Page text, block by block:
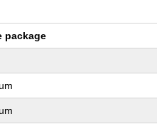
package